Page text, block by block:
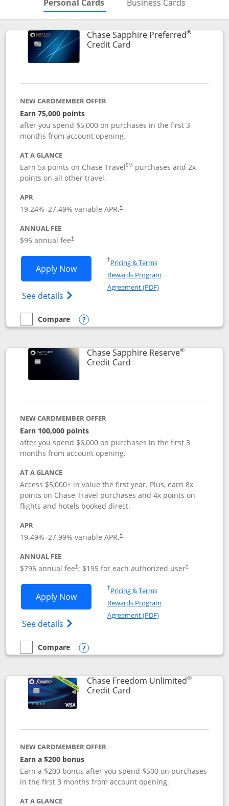
Personal Cards Business Cards
Chase Sapphire Preferred®
Credit CardLinks to product page
NEW CARDMEMBER OFFER
Earn 75,000 points
after you spend $5,000 on purchases in the first 3
months from account opening.
AT A GLANCE
Earn 5x points on Chase TravelSM purchases and 2x
points on all other travel.
APR
19.24%–27.49% variable APR.†
ANNUAL FEE
$95 annual fee†
Apply NowOpens Chase Sapphire Preferred
See details Opens Chase Sapphire
†Pricing & TermsOpens in a new window
Rewards Program
Agreement (PDF)Opens in a new
empty checkbox
Compare
Compare the Chase Sapphire Preferred
Opens compare popup dialog
Chase Sapphire Reserve®
Credit CardLinks to product page
NEW CARDMEMBER OFFER
Earn 100,000 points
after you spend $6,000 on purchases in the first 3
months from account opening.
AT A GLANCE
Access $5,000+ in value the first year. Plus, earn 8x
points on Chase Travel purchases and 4x points on
flights and hotels booked direct.
APR
19.49%–27.99% variable APR.†
ANNUAL FEE
$795 annual fee†; $195 for each authorized user†
Apply NowOpens Chase Sapphire Reserve
See details Opens Chase Sapphire Reserve
†Pricing & TermsOpens in a new window
Rewards Program
Agreement (PDF)Opens in a new
empty checkbox
Compare
Compare the Chase Sapphire Reserve
Opens compare popup dialog
Chase Freedom Unlimited®
Credit CardLinks to product page
NEW CARDMEMBER OFFER
Earn a $200 bonus
Earn a $200 bonus after you spend $500 on purchases
in the first 3 months from account opening.
AT A GLANCE